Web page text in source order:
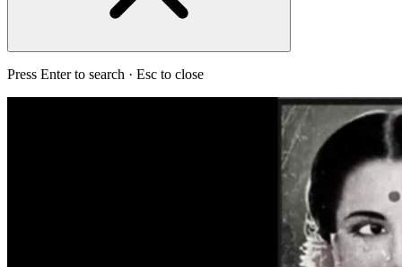
Press Enter to search · Esc to close